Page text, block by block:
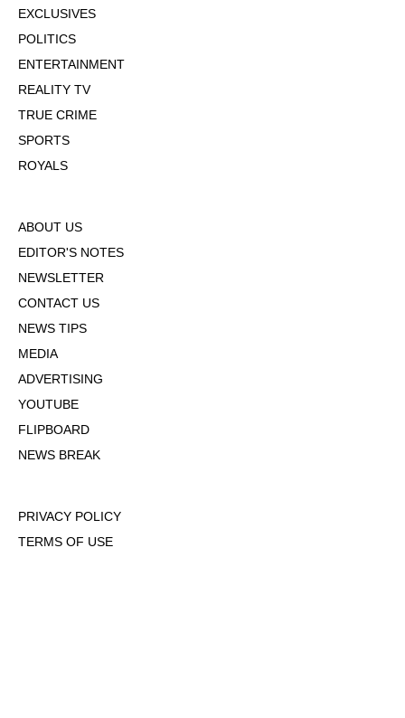
EXCLUSIVES
POLITICS
ENTERTAINMENT
REALITY TV
TRUE CRIME
SPORTS
ROYALS
ABOUT US
EDITOR'S NOTES
NEWSLETTER
CONTACT US
NEWS TIPS
MEDIA
ADVERTISING
YOUTUBE
FLIPBOARD
NEWS BREAK
PRIVACY POLICY
TERMS OF USE